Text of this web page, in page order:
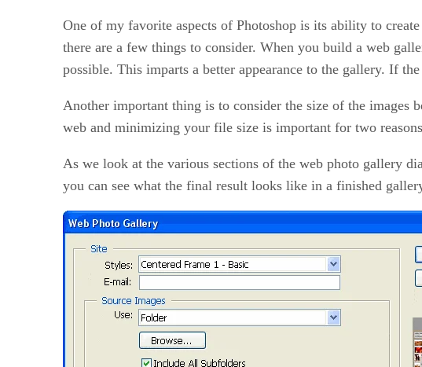
One of my favorite aspects of Photoshop is its ability to
there are a few things to consider. When you build a web
possible. This imparts a better appearance to the gallery. If
Another important thing is to consider the size of the images
web and minimizing your file size is important for two
As we look at the various sections of the web photo gallery
you can see what the final result looks like in a finished